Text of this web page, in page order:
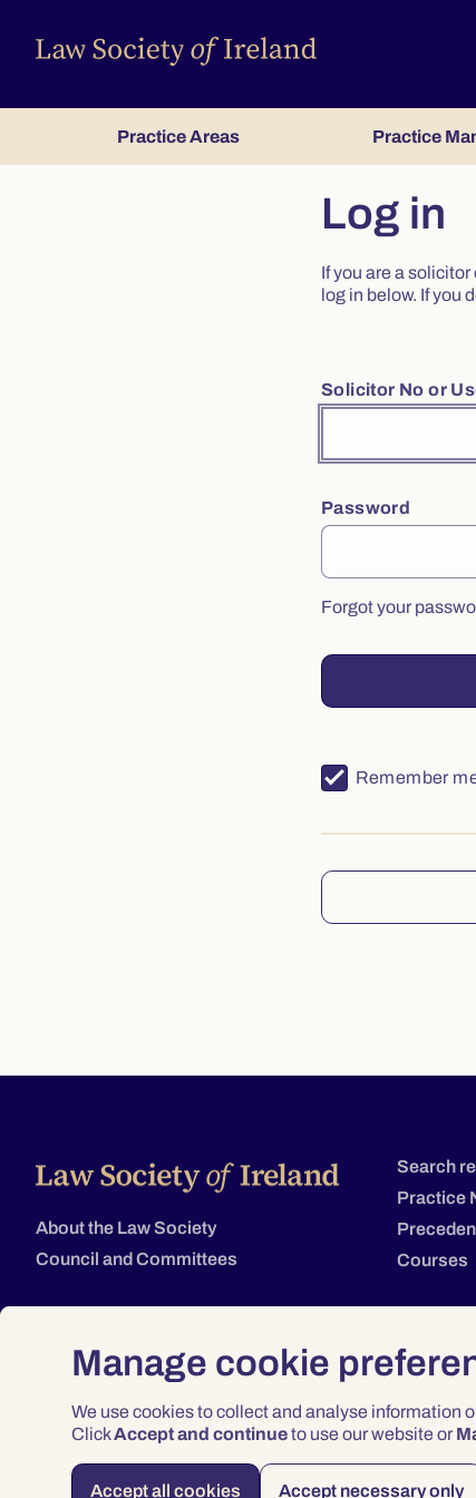
Manage cookie
We use cookies to collect and analyse information
ClickAccept and continueto use our website or
Accept all cookies Accept necessary only
Practice Areas Practice
Log in
If you are a
log in below. If you
Solicitor No or
Password
Forgot your
Remember
About the Law Society
Council and Committees
Search
Practice
Courses